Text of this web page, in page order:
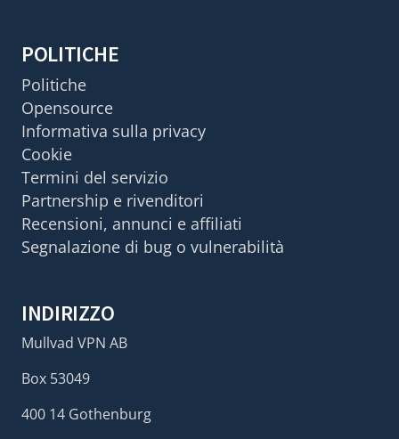
POLITICHE
Politiche
Opensource
Informativa sulla privacy
Cookie
Termini del servizio
Partnership e rivenditori
Recensioni, annunci e affiliati
Segnalazione di bug o vulnerabilità
INDIRIZZO
Mullvad VPN AB
Box 53049
400 14 Gothenburg